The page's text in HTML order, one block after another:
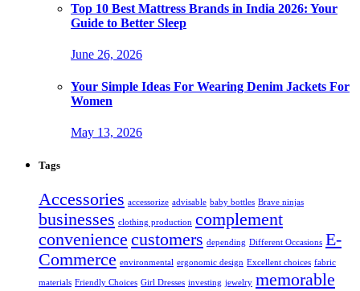
Top 10 Best Mattress Brands in India 2026: Your
Guide to Better Sleep
June 26, 2026
Your Simple Ideas For Wearing Denim Jackets For
Women
May 13, 2026
Tags
Accessories accessorize advisable baby bottles Brave ninjas
businesses clothing production complement
convenience customers depending Different Occasions E-
Commerce environmental ergonomic design Excellent choices fabric
materials Friendly Choices Girl Dresses investing jewelry memorable